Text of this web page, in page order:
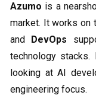
Azumo is a
market. It works on
and
DevOps
technology
looking at AI
engineering focus.